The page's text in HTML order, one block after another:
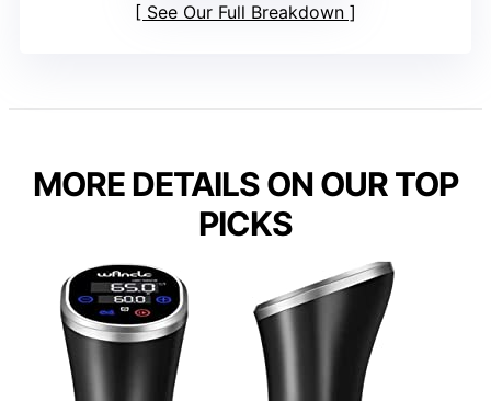
See Our Full Breakdown
MORE DETAILS ON OUR TOP
PICKS